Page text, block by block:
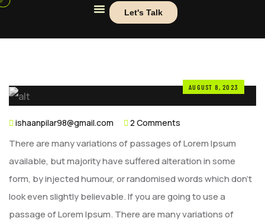
Let's Talk
AUGUST 8, 2023
ishaanpilar98@gmail.com 2 Comments
There are many variations of passages of Lorem Ipsum
available, but majority have suffered alteration in some
form, by injected humour, or randomised words which don’t
look even slightly believable. If you are going to use a
passage of Lorem Ipsum. There are many variations of